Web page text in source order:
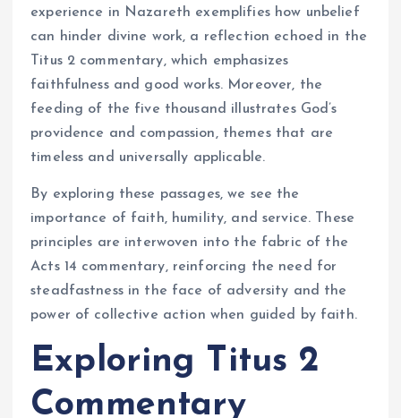
experience in Nazareth exemplifies how unbelief
can hinder divine work, a reflection echoed in the
Titus 2 commentary, which emphasizes
faithfulness and good works. Moreover, the
feeding of the five thousand illustrates God’s
providence and compassion, themes that are
timeless and universally applicable.
By exploring these passages, we see the
importance of faith, humility, and service. These
principles are interwoven into the fabric of the
Acts 14 commentary, reinforcing the need for
steadfastness in the face of adversity and the
power of collective action when guided by faith.
Exploring Titus 2
Commentary